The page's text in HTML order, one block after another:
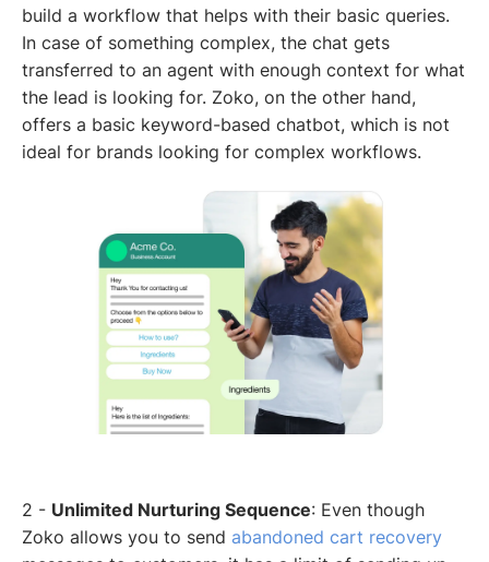
build a workflow that helps with their basic queries.
In case of something complex, the chat gets
transferred to an agent with enough context for what
the lead is looking for. Zoko, on the other hand,
offers a basic keyword-based chatbot, which is not
ideal for brands looking for complex workflows.
2 - Unlimited Nurturing Sequence: Even though
Zoko allows you to send abandoned cart recovery